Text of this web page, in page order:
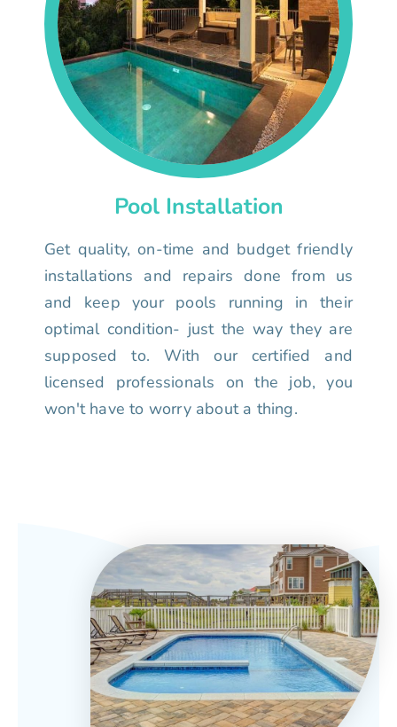
Pool Installation
Get quality, on-time and budget friendly
installations and repairs done from us
and keep your pools running in their
optimal condition- just the way they are
supposed to. With our certified and
licensed professionals on the job, you
won't have to worry about a thing.